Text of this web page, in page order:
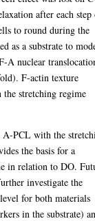
after each
to round during the
as a substrate to
A nuclear
F-actin texture
stretching regime
A-PCL with the
the basis for a
in relation to DO.
investigate the
for both materials
in the substrate)